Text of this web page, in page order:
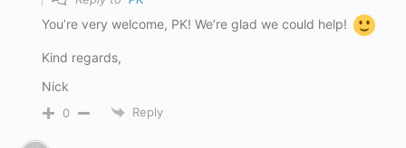
You’re very welcome, PK! We’re glad we could help!
Kind regards,
Nick
0 Reply